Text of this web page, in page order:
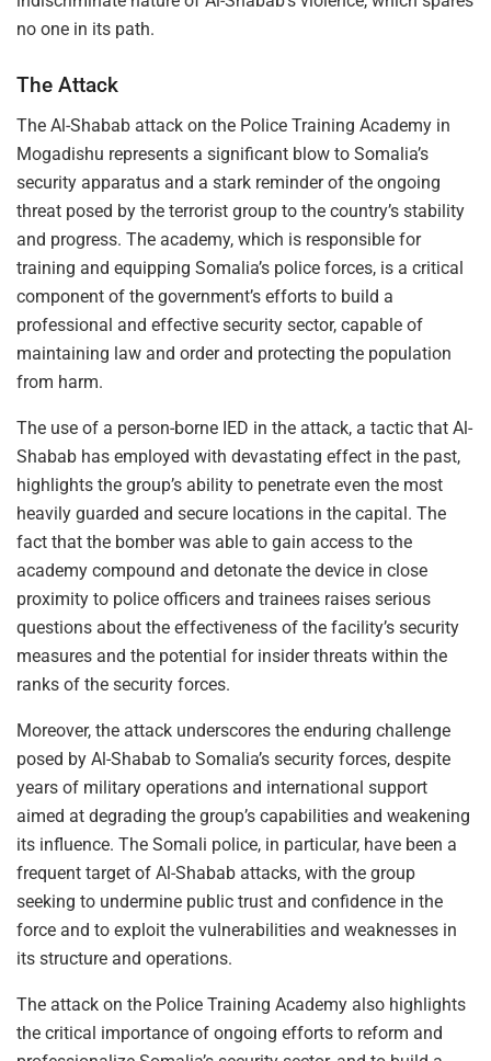
no one in its path.
The Attack
The Al-Shabab attack on the Police Training Academy in
Mogadishu represents a significant blow to Somalia’s
security apparatus and a stark reminder of the ongoing
threat posed by the terrorist group to the country’s stability
and progress. The academy, which is responsible for
training and equipping Somalia’s police forces, is a critical
component of the government’s efforts to build a
professional and effective security sector, capable of
maintaining law and order and protecting the population
from harm.
The use of a person-borne IED in the attack, a tactic that Al-
Shabab has employed with devastating effect in the past,
highlights the group’s ability to penetrate even the most
heavily guarded and secure locations in the capital. The
fact that the bomber was able to gain access to the
academy compound and detonate the device in close
proximity to police officers and trainees raises serious
questions about the effectiveness of the facility’s security
measures and the potential for insider threats within the
ranks of the security forces.
Moreover, the attack underscores the enduring challenge
posed by Al-Shabab to Somalia’s security forces, despite
years of military operations and international support
aimed at degrading the group’s capabilities and weakening
its influence. The Somali police, in particular, have been a
frequent target of Al-Shabab attacks, with the group
seeking to undermine public trust and confidence in the
force and to exploit the vulnerabilities and weaknesses in
its structure and operations.
The attack on the Police Training Academy also highlights
the critical importance of ongoing efforts to reform and